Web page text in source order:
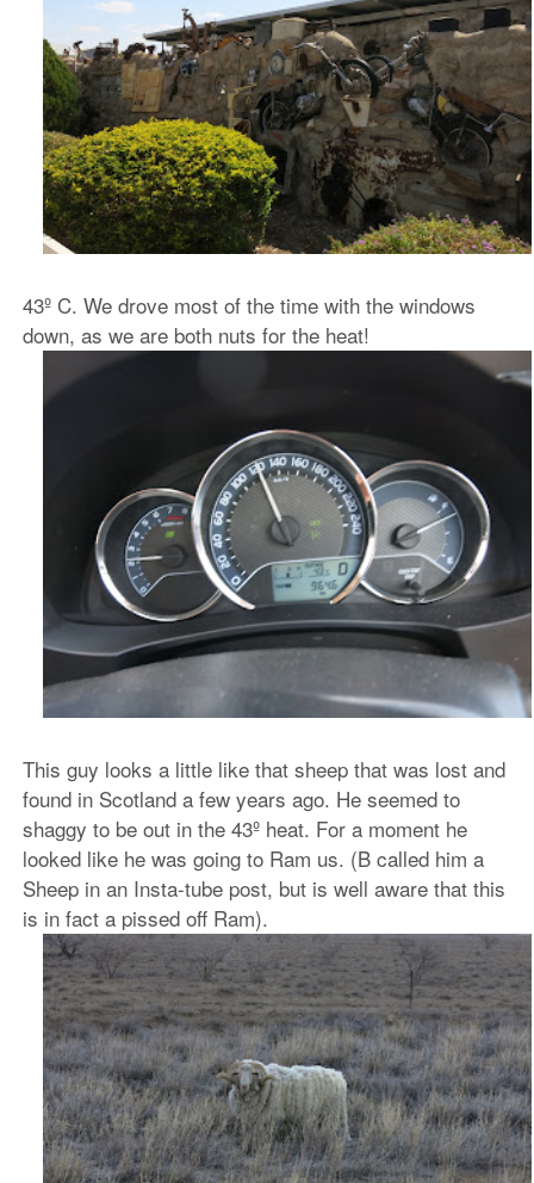
43º C. We drove most of the time with the windows
down, as we are both nuts for the heat!
This guy looks a little like that sheep that was lost and
found in Scotland a few years ago. He seemed to
shaggy to be out in the 43º heat. For a moment he
looked like he was going to Ram us. (B called him a
Sheep in an Insta-tube post, but is well aware that this
is in fact a pissed off Ram).